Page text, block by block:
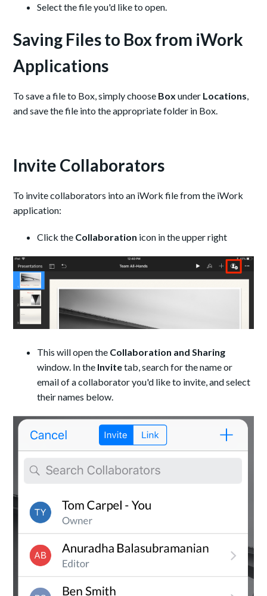
Select the file you'd like to open.
Saving Files to Box from iWork
Applications
To save a file to Box, simply choose Box under Locations,
and save the file into the appropriate folder in Box.
Invite Collaborators
To invite collaborators into an iWork file from the iWork
application:
Click the Collaboration icon in the upper right
This will open the Collaboration and Sharing
window. In the Invitetab, search for the name or
email of a collaborator you'd like to invite, and select
their names below.